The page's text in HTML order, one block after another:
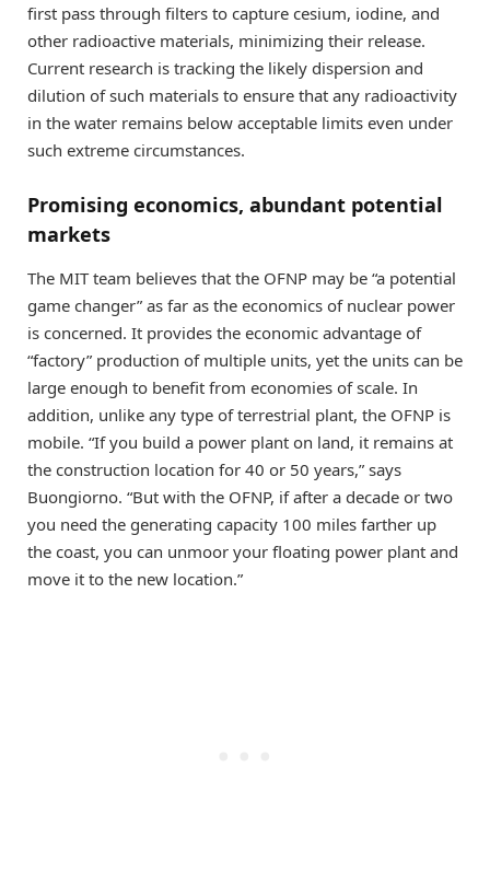
first pass through filters to capture cesium, iodine, and
other radioactive materials, minimizing their release.
Current research is tracking the likely dispersion and
dilution of such materials to ensure that any radioactivity
in the water remains below acceptable limits even under
such extreme circumstances.
Promising economics, abundant potential
markets
The MIT team believes that the OFNP may be “a potential
game changer” as far as the economics of nuclear power
is concerned. It provides the economic advantage of
“factory” production of multiple units, yet the units can be
large enough to benefit from economies of scale. In
addition, unlike any type of terrestrial plant, the OFNP is
mobile. “If you build a power plant on land, it remains at
the construction location for 40 or 50 years,” says
Buongiorno. “But with the OFNP, if after a decade or two
you need the generating capacity 100 miles farther up
the coast, you can unmoor your floating power plant and
move it to the new location.”